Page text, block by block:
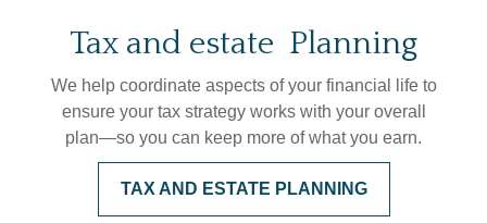
Tax and estate Planning
We help coordinate aspects of your financial life to
ensure your tax strategy works with your overall
plan—so you can keep more of what you earn.
TAX AND ESTATE PLANNING